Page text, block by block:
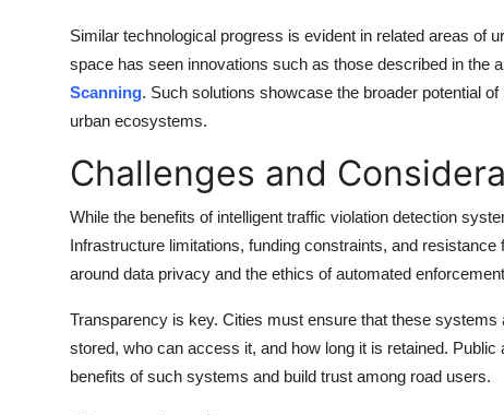
Similar technological progress is evident in related areas of
space has seen innovations such as those described in the
Scanning. Such solutions showcase the broader potential
urban ecosystems.
Challenges and
While the benefits of intelligent traffic violation detection
Infrastructure limitations, funding constraints, and
around data privacy and the ethics of automated
Transparency is key. Cities must ensure that these
stored, who can access it, and how long it is retained.
benefits of such systems and build trust among road users.